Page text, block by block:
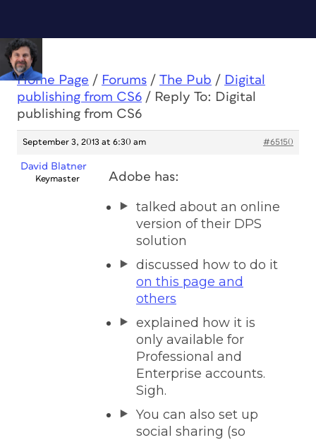
Home Page / Forums / The Pub / Digital
publishing from CS6 / Reply To: Digital
publishing from CS6
September 3, 2013 at 6:30 am #65150
David Blatner
Keymaster Adobe has:
talked about an online
version of their DPS
solution
discussed how to do it
on this page and
others
explained how it is
only available for
Professional and
Enterprise accounts.
Sigh.
You can also set up
social sharing (so